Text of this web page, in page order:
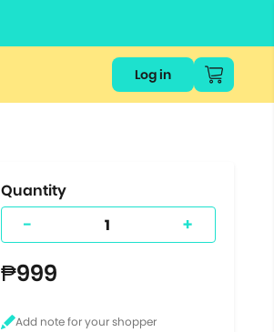
Log in
Quantity
- +
₱999